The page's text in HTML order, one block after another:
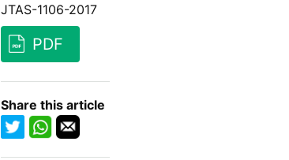
JTAS-1106-2017
PDF
Share this article